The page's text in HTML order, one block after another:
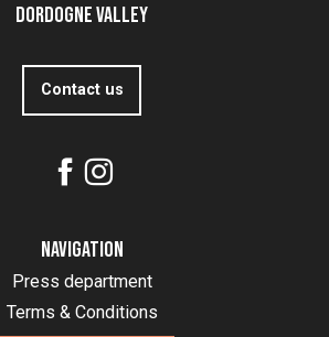
Dordogne Valley
Contact us
Navigation
Press department
Terms & Conditions